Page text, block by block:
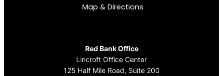
Map & Directions
Red Bank Office
Lincroft Office Center
125 Half Mile Road, Suite 200